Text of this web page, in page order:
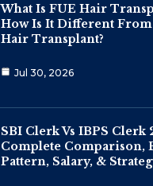
What Is FUE Hair
How Is It Different
Hair Transplant?
Jul 30, 2026
SBI Clerk Vs IBPS Clerk
Complete Comparison,
Pattern, Salary, &